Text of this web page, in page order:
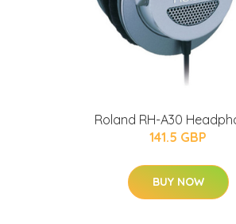
Roland RH-A30
141.5 GBP
BUY NOW